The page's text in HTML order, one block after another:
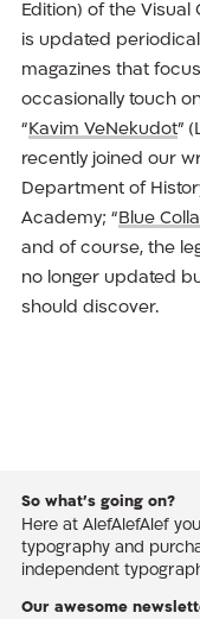
Edition) of the
is updated
magazines that
occasionally touch
“ Kavim VeNekudot”
recently joined our
Department of
Academy; “ Blue
and of course, the
no longer updated
should discover.
So what’s going on?
Here at AlefAlefAlef
typography and
independent
Our awesome